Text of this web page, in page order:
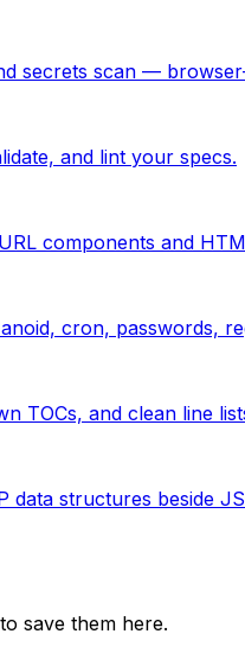
secrets scan —
and lint your specs.
components and
cron, passwords,
TOCs, and clean line
data structures beside
save them here.